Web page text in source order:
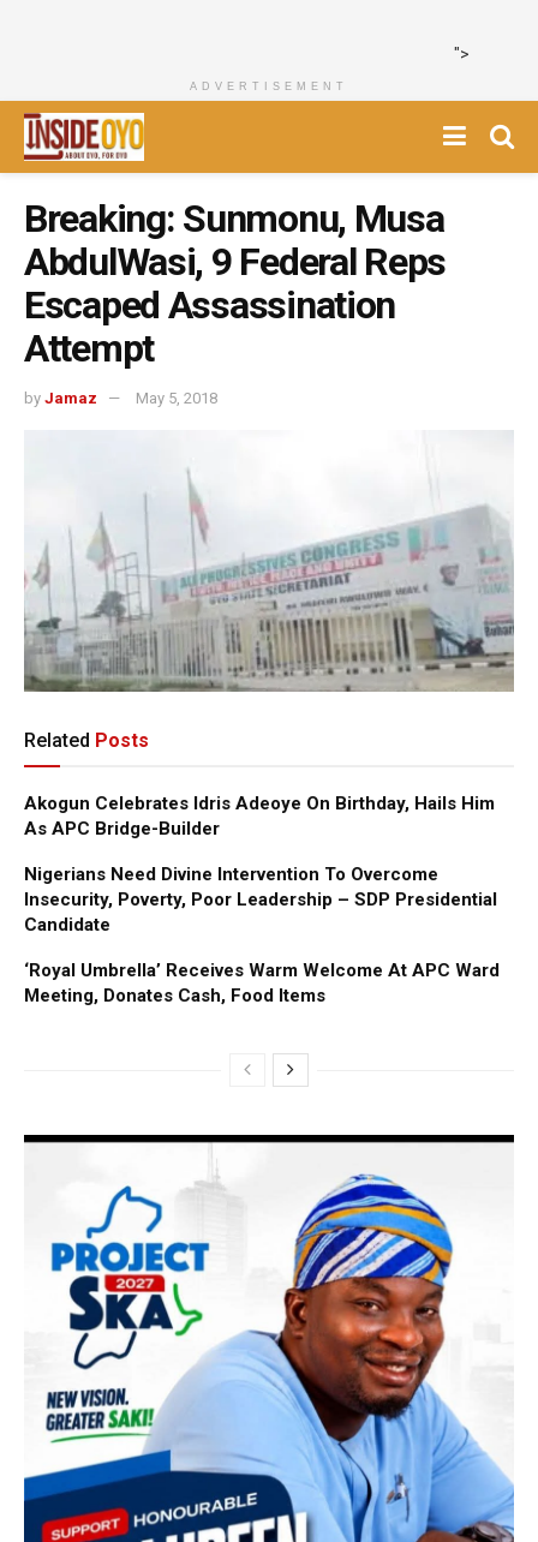
">
ADVERTISEMENT
Breaking: Sunmonu, Musa
AbdulWasi, 9 Federal Reps
Escaped Assassination
Attempt
by Jamaz May 5, 2018
Related Posts
Akogun Celebrates Idris Adeoye On Birthday, Hails Him
As APC Bridge-Builder
Nigerians Need Divine Intervention To Overcome
Insecurity, Poverty, Poor Leadership – SDP Presidential
Candidate
‘Royal Umbrella’ Receives Warm Welcome At APC Ward
Meeting, Donates Cash, Food Items